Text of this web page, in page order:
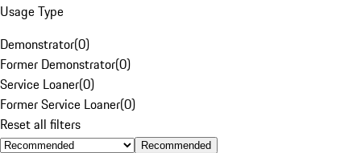
Usage Type
Demonstrator(0)
Former Demonstrator(0)
Service Loaner(0)
Former Service Loaner(0)
Reset all filters
Recommended